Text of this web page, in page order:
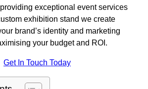
exceptional event services
exhibition stand we create
brand’s identity and marketing
your budget and ROI.
Get In Touch Today